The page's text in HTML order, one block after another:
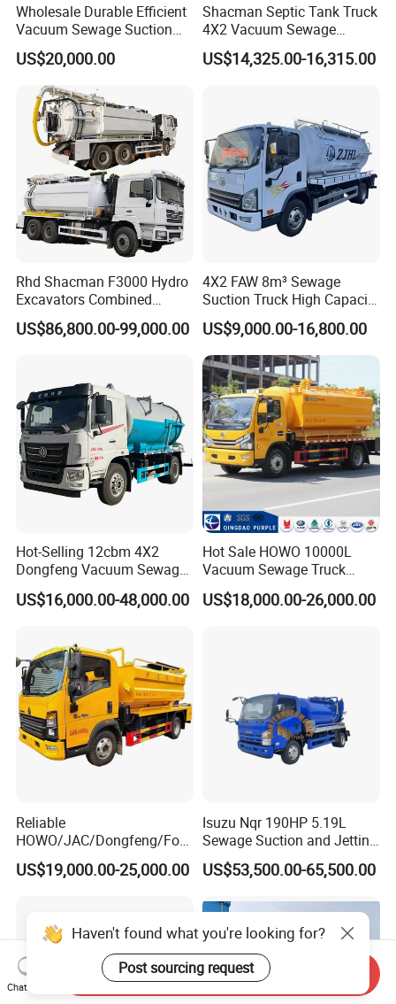
Wholesale Durable Efficient
Vacuum Sewage Suction
Truck Combi Truck Jetting
Water Truck
US$20,000.00
Shacman Septic Tank Truck
4X2 Vacuum Sewage
Suction Trucks with
Vacuum Pump
US$14,325.00-16,315.00
Rhd Shacman F3000 Hydro
Excavators Combined
Sewer Vacuum Suction
Jetting Truck with 13500L
US$86,800.00-99,000.00
4X2 FAW 8m³ Sewage
Suction Truck High Capacity
Vacuum Sewage Cleaning
Truck for Municipal
Sanitation
US$9,000.00-16,800.00
Hot-Selling 12cbm 4X2
Dongfeng Vacuum Sewage
Suction Truck, Wastewater
Suction Septic Tank Truck
US$16,000.00-48,000.00
Hot Sale HOWO 10000L
Vacuum Sewage Truck
Sewage Tank Sewer
Cleaning Sewerage Vacuum
US$18,000.00-26,000.00
Reliable
HOWO/JAC/Dongfeng/Foto
n 5000 Liters Vacuum
Sewage Sewing Truck 5 Ton
Suction Tanker Truck
US$19,000.00-25,000.00
Isuzu Nqr 190HP 5.19L
Sewage Suction and Jetting
Trucks 5m3 Sewer Jetter
Trucks for Africa Market
US$53,500.00-65,500.00
Haven't found what you're looking for?
Post sourcing request
Chat Now
Send Inquiry